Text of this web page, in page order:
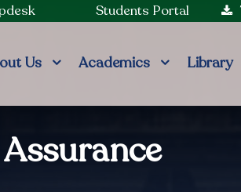
Students Portal
Us Academics Library